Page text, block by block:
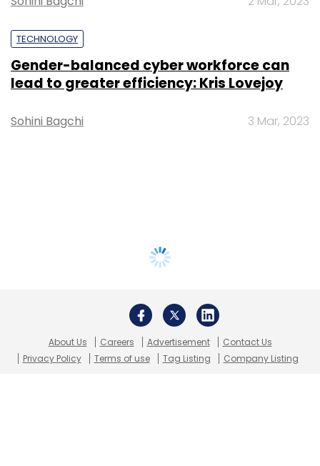
TECHNOLOGY
Gender-balanced cyber workforce can
lead to greater efficiency: Kris Lovejoy
Sohini Bagchi 3 Mar, 2023
About Us Careers Advertisement
Contact Us
Privacy Policy
Terms of use Tag Listing Company Listing